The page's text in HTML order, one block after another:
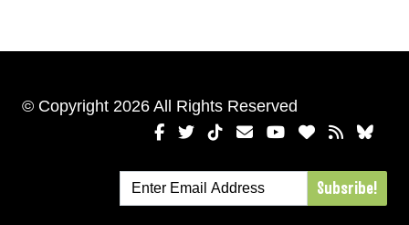
© Copyright 2026 All Rights Reserved